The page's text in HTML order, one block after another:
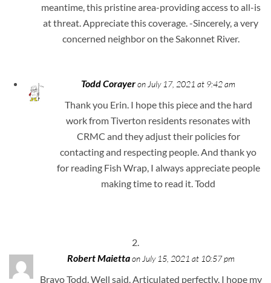
meantime, this pristine area-providing access to all-is
at threat. Appreciate this coverage. -Sincerely, a very
concerned neighbor on the Sakonnet River.
Todd Corayeron July 17, 2021 at 9:42 am
Thank you Erin. I hope this piece and the hard
work from Tiverton residents resonates with
CRMC and they adjust their policies for
contacting and respecting people. And thank yo
for reading Fish Wrap, I always appreciate people
making time to read it. Todd
Robert Maietta on July 15, 2021 at 10:57 pm
Bravo Todd. Well said. Articulated perfectly. I hope my